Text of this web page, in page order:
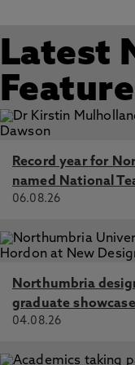
Latest
Record year for
named National
06.08.26
Northumbria
graduate showcase
04.08.26